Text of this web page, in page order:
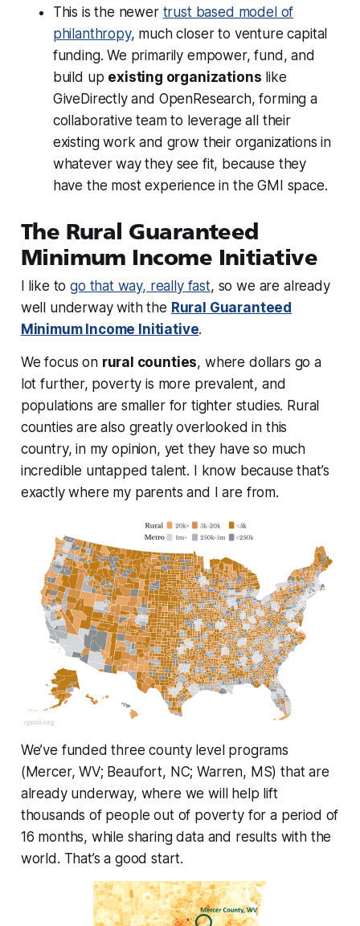
This is the newer trust based model of
philanthropy, much closer to venture capital
funding. We primarily empower, fund, and
build up existing organizations like
GiveDirectly and OpenResearch, forming a
collaborative team to leverage all their
existing work and grow their organizations in
whatever way they see fit, because they
have the most experience in the GMI space.
The Rural Guaranteed
Minimum Income Initiative
I like togo that way, really fast, so we are already
well underway with the Rural Guaranteed
Minimum Income Initiative.
We focus on rural counties, where dollars go a
lot further, poverty is more prevalent, and
populations are smaller for tighter studies. Rural
counties are also greatly overlooked in this
country, in my opinion, yet they have so much
incredible untapped talent. I know because that’s
exactly where my parents and I are from.
We’ve funded three county level programs
(Mercer, WV; Beaufort, NC; Warren, MS) that are
already underway, where we will help lift
thousands of people out of poverty for a period of
16 months, while sharing data and results with the
world. That’s a good start.